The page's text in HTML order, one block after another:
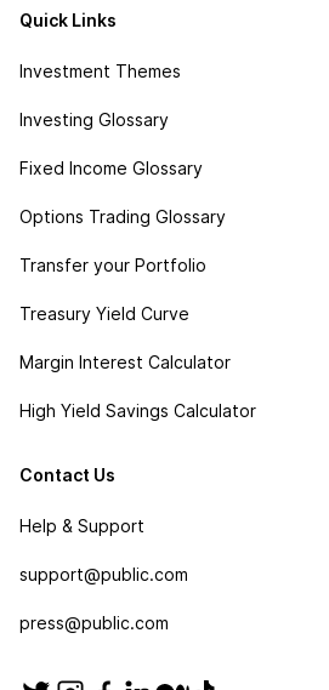
Quick Links
Investment Themes
Investing Glossary
Fixed Income Glossary
Options Trading Glossary
Transfer your Portfolio
Treasury Yield Curve
Margin Interest Calculator
High Yield Savings Calculator
Contact Us
Help & Support
support@public.com
press@public.com